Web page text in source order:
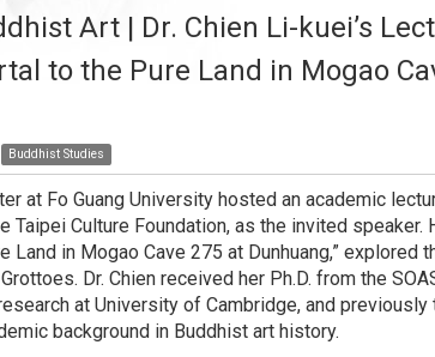
Art | Dr. Chien Li-kuei’s
to the Pure Land in Mogao
Buddhist Studies
at Fo Guang University hosted an academic
Culture Foundation, as the invited speaker.
Land in Mogao Cave 275 at Dunhuang,” explored
Dr. Chien received her Ph.D. from the
at University of Cambridge, and previously
background in Buddhist art history.